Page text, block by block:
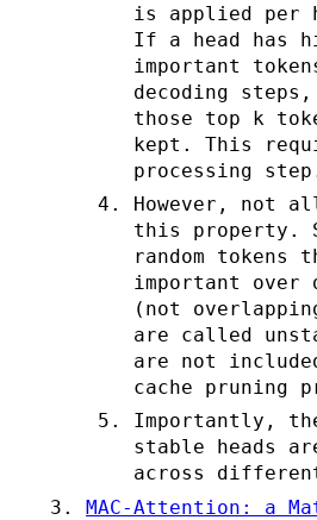
is applied per
If a head has
important
decoding
those top k
kept. This
processing
However, not
this property.
random tokens
important over
(not
are called
are not
cache pruning
Importantly,
stable heads
across
MAC-Attention: a